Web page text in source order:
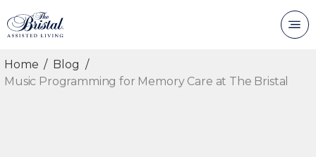
Home
Blog
Music Programming for Memory Care at The Bristal